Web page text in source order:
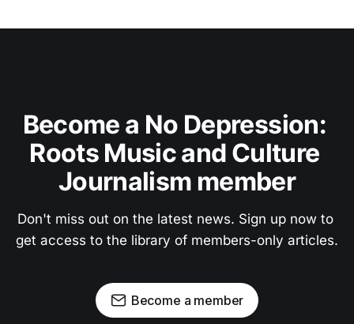
Become a No Depression:
Roots Music and Culture
Journalism member
Don't miss out on the latest news. Sign up now to
get access to the library of members-only articles.
Become a member